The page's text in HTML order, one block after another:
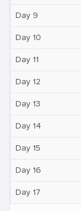
Day 9
Day 10
Day 11
Day 12
Day 13
Day 14
Day 15
Day 16
Day 17